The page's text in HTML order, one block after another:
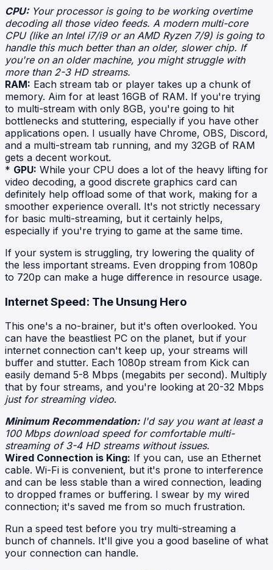
CPU:Your processor is going to be working overtime
decoding all those video feeds. A modern multi-core
CPU (like an Intel i7/i9 or an AMD Ryzen 7/9) is going to
handle this much better than an older, slower chip. If
you're on an older machine, you might struggle with
more than 2-3 HD streams.
RAM: Each stream tab or player takes up a chunk of
memory. Aim for at least 16GB of RAM. If you're trying
to multi-stream with only 8GB, you're going to hit
bottlenecks and stuttering, especially if you have other
applications open. I usually have Chrome, OBS, Discord,
and a multi-stream tab running, and my 32GB of RAM
gets a decent workout.
* GPU: While your CPU does a lot of the heavy lifting for
video decoding, a good discrete graphics card can
definitely help offload some of that work, making for a
smoother experience overall. It's not strictly necessary
for basic multi-streaming, but it certainly helps,
especially if you're trying to game at the same time.
If your system is struggling, try lowering the quality of
the less important streams. Even dropping from 1080p
to 720p can make a huge difference in resource usage.
Internet Speed: The Unsung Hero
This one's a no-brainer, but it's often overlooked. You
can have the beastliest PC on the planet, but if your
internet connection can't keep up, your streams will
buffer and stutter. Each 1080p stream from Kick can
easily demand 5-8 Mbps (megabits per second). Multiply
that by four streams, and you're looking at 20-32 Mbps
just for streaming video.
Minimum Recommendation:I'd say you want at least a
100 Mbps download speed for comfortable multi-
streaming of 3-4 HD streams without issues.
Wired Connection is King: If you can, use an Ethernet
cable. Wi-Fi is convenient, but it's prone to interference
and can be less stable than a wired connection, leading
to dropped frames or buffering. I swear by my wired
connection; it's saved me from so much frustration.
Run a speed test before you try multi-streaming a
bunch of channels. It'll give you a good baseline of what
your connection can handle.